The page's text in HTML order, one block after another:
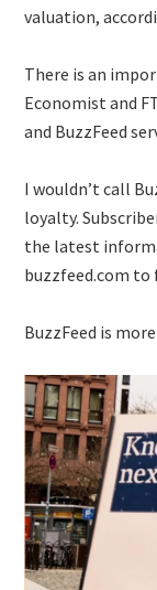
valuation,
There is an
Economist and
and BuzzFeed
I wouldn’t call
loyalty.
the latest
buzzfeed.com
BuzzFeed is